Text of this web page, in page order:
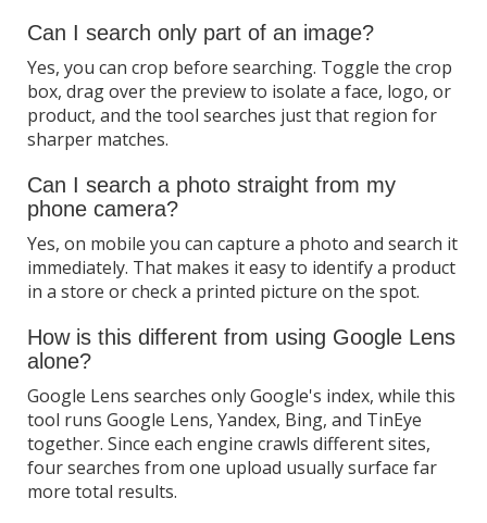
Can I search only part of an image?
Yes, you can crop before searching. Toggle the crop
box, drag over the preview to isolate a face, logo, or
product, and the tool searches just that region for
sharper matches.
Can I search a photo straight from my
phone camera?
Yes, on mobile you can capture a photo and search it
immediately. That makes it easy to identify a product
in a store or check a printed picture on the spot.
How is this different from using Google Lens
alone?
Google Lens searches only Google's index, while this
tool runs Google Lens, Yandex, Bing, and TinEye
together. Since each engine crawls different sites,
four searches from one upload usually surface far
more total results.